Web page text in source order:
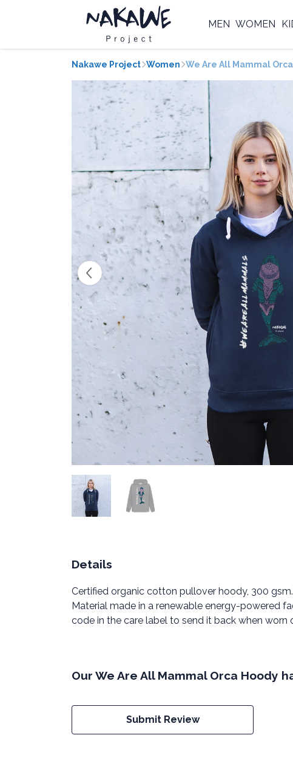
MEN WOMEN
Nakawe Project Women We Are All Mammal
Details
Certified organic cotton pullover hoody, 300
Material made in a renewable energy-powered
code in the care label to send it back when worn
Our We Are All Mammal Orca Hoody
Submit Review